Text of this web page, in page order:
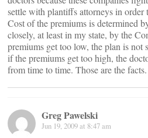
settle with plantiffs attorneys in order
Cost of the premiums is determined
closely, at least in my state, by the
premiums get too low, the plan is
if the premiums get too high, the
from time to time. Those are the facts.
Greg Pawelski
Jun 19, 2009 at 8:47 am